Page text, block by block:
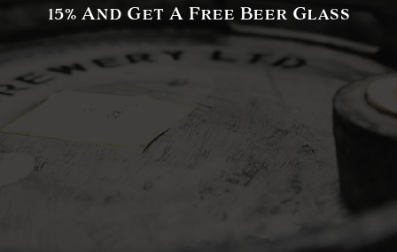
15% And Get A Free Beer Glass